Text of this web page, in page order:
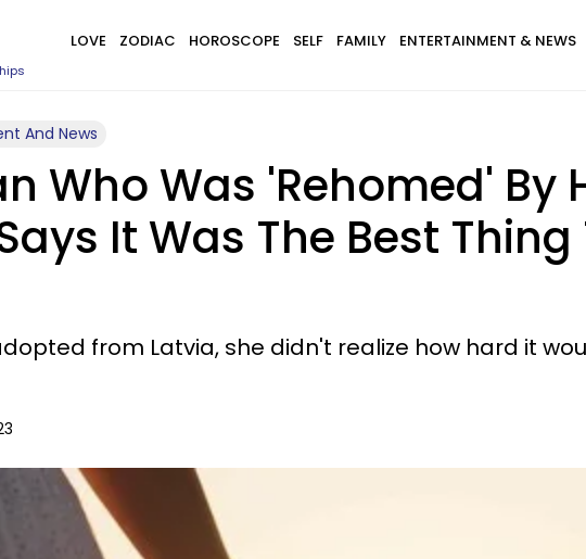
LOVE ZODIAC HOROSCOPE SELF FAMILY ENTERTAINMENT & NEWS
And News
Who Was 'Rehomed' By
It Was The Best
from Latvia, she didn't realize how hard it